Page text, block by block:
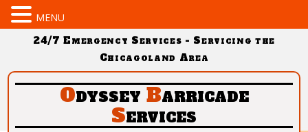
24/7 Emergency Services - Servicing the
Chicagoland Area
Odyssey Barricade
Services
MENU